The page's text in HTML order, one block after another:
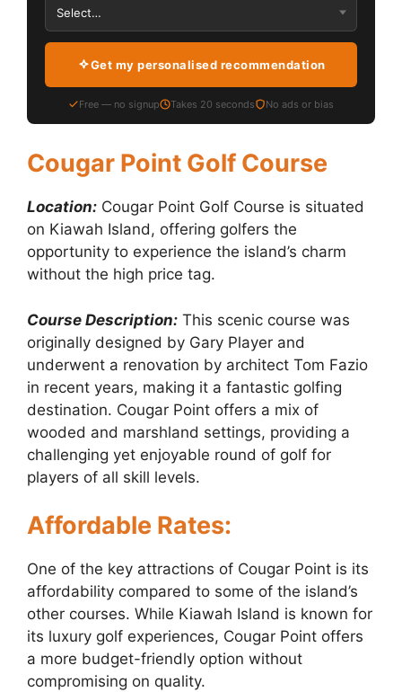
Get my personalised recommendation
Free — no signup Takes 20 seconds No ads or bias
Cougar Point Golf Course
Location: Cougar Point Golf Course is situated
on Kiawah Island, offering golfers the
opportunity to experience the island’s charm
without the high price tag.
Course Description: This scenic course was
originally designed by Gary Player and
underwent a renovation by architect Tom Fazio
in recent years, making it a fantastic golfing
destination. Cougar Point offers a mix of
wooded and marshland settings, providing a
challenging yet enjoyable round of golf for
players of all skill levels.
Affordable Rates:
One of the key attractions of Cougar Point is its
affordability compared to some of the island’s
other courses. While Kiawah Island is known for
its luxury golf experiences, Cougar Point offers
a more budget-friendly option without
compromising on quality.